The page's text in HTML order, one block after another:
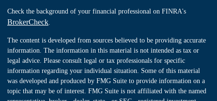
Check the background of your financial professional on FINRA's
BrokerCheck
The content is developed from sources believed to be providing accurate
information. The information in this material is not intended as tax or
legal advice. Please consult legal or tax professionals for specific
information regarding your individual situation. Some of this material
was developed and produced by FMG Suite to provide information on a
topic that may be of interest. FMG Suite is not affiliated with the named